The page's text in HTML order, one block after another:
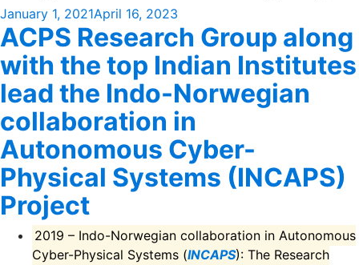
Posted
on
January 1, 2021April 16, 2023
ACPS Research Group along
with the top Indian Institutes
lead the Indo-Norwegian
collaboration in
Autonomous Cyber-
Physical Systems (INCAPS)
Project
2019 – Indo-Norwegian collaboration in Autonomous
Cyber-Physical Systems (INCAPS): The Research